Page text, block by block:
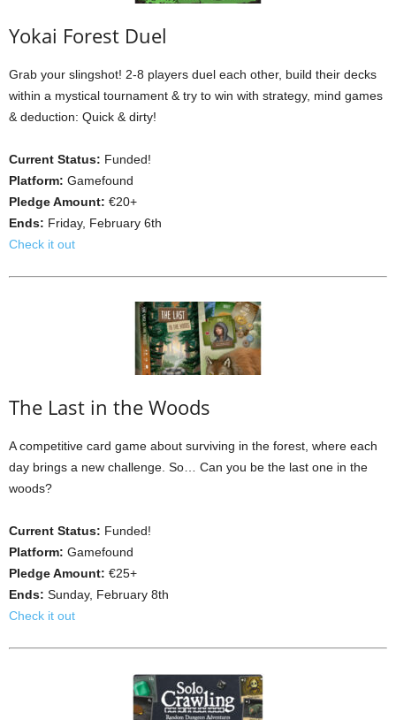
Yokai Forest Duel
Grab your slingshot! 2-8 players duel each other, build their decks
within a mystical tournament & try to win with strategy, mind games
& deduction: Quick & dirty!
Current Status: Funded!
Platform: Gamefound
Pledge Amount: €20+
Ends: Friday, February 6th
Check it out
The Last in the Woods
A competitive card game about surviving in the forest, where each
day brings a new challenge. So… Can you be the last one in the
woods?
Current Status: Funded!
Platform: Gamefound
Pledge Amount: €25+
Ends: Sunday, February 8th
Check it out